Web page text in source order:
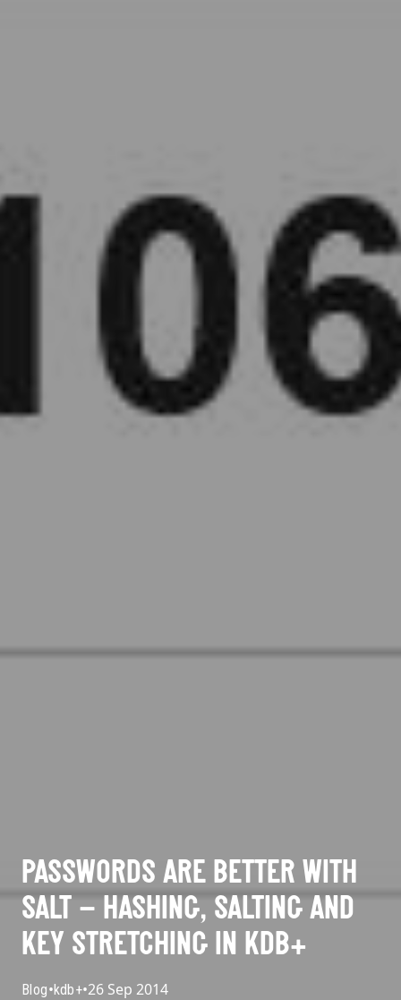
PASSWORDS ARE BETTER WITH
SALT – HASHING, SALTING AND
KEY STRETCHING IN KDB+
Blog•kdb+•26 Sep 2014